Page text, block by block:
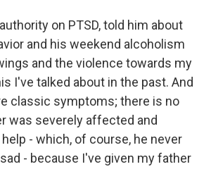
on PTSD, told him about
and his weekend alcoholism
and the violence towards my
I've talked about in the past. And
classic symptoms; there is no
was severely affected and
- which, of course, he never
- because I've given my father